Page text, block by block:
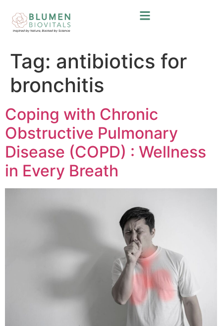
Tag: antibiotics for
bronchitis
Coping with Chronic
Obstructive Pulmonary
Disease (COPD) : Wellness
in Every Breath